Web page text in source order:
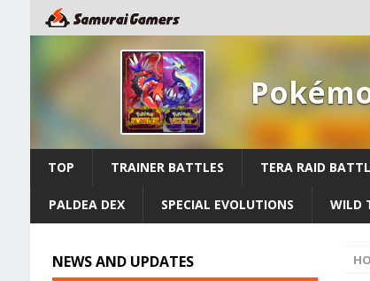
TOP TRAINER BATTLES TERA RAID
PALDEA DEX SPECIAL EVOLUTIONS WILD
NEWS AND UPDATES